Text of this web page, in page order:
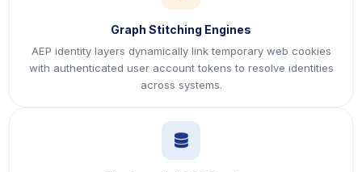
Graph Stitching Engines
AEP identity layers dynamically link temporary web cookies
with authenticated user account tokens to resolve identities
across systems.
icon